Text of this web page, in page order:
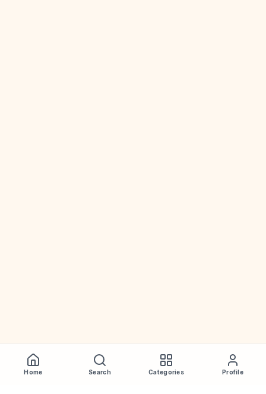
Home Search Categories Profile